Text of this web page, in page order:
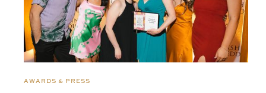
AWARDS & PRESS